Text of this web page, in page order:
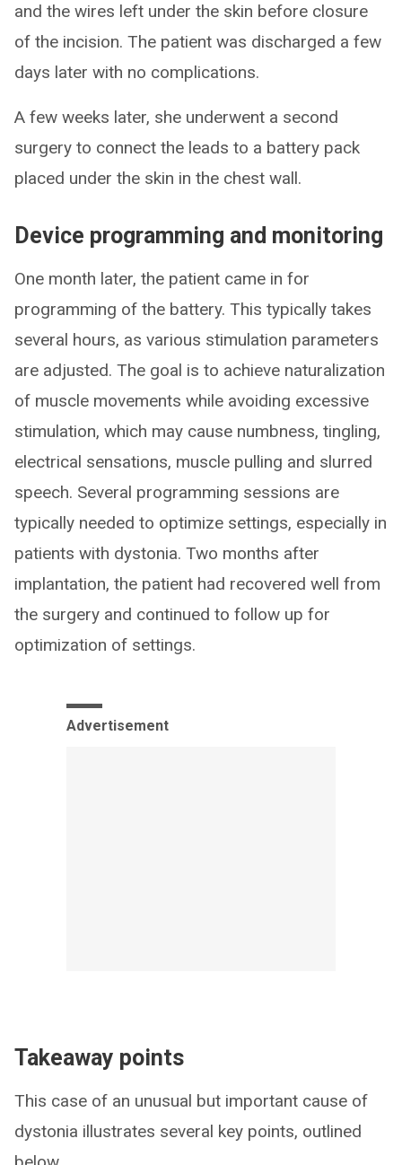
and the wires left under the skin before closure
of the incision. The patient was discharged a few
days later with no complications.
A few weeks later, she underwent a second
surgery to connect the leads to a battery pack
placed under the skin in the chest wall.
Device programming and monitoring
One month later, the patient came in for
programming of the battery. This typically takes
several hours, as various stimulation parameters
are adjusted. The goal is to achieve naturalization
of muscle movements while avoiding excessive
stimulation, which may cause numbness, tingling,
electrical sensations, muscle pulling and slurred
speech. Several programming sessions are
typically needed to optimize settings, especially in
patients with dystonia. Two months after
implantation, the patient had recovered well from
the surgery and continued to follow up for
optimization of settings.
Advertisement
Takeaway points
This case of an unusual but important cause of
dystonia illustrates several key points, outlined